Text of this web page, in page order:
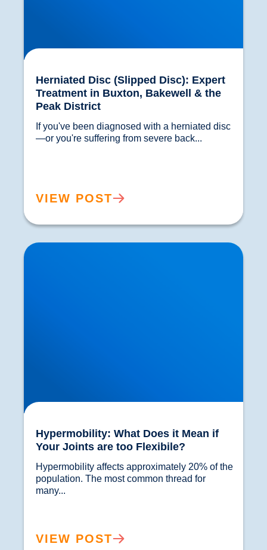
Herniated Disc (Slipped Disc): Expert
Treatment in Buxton, Bakewell & the
Peak District
If you've been diagnosed with a herniated disc
VIEW POST
Hypermobility: What Does it Mean if Your Joints
are too Flexibile?
Hypermobility: What Does it Mean if
Your Joints are too Flexibile?
Hypermobility affects approximately 20% of the
population. The most common thread for
VIEW POST